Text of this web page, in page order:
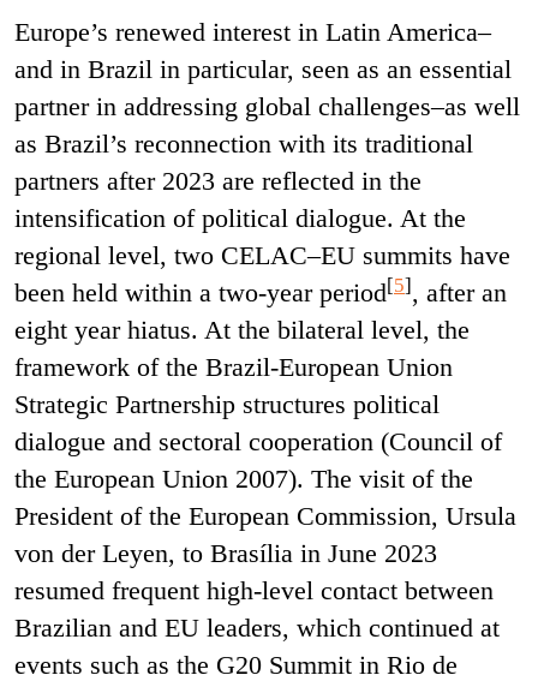
Europe’s renewed interest in Latin America–
and in Brazil in particular, seen as an essential
partner in addressing global challenges–as well
as Brazil’s reconnection with its traditional
partners after 2023 are reflected in the
intensification of political dialogue. At the
regional level, two CELAC–EU summits have
been held within a two-year period[5], after an
eight year hiatus. At the bilateral level, the
framework of the Brazil-European Union
Strategic Partnership structures political
dialogue and sectoral cooperation (Council of
the European Union 2007). The visit of the
President of the European Commission, Ursula
von der Leyen, to Brasília in June 2023
resumed frequent high-level contact between
Brazilian and EU leaders, which continued at
events such as the G20 Summit in Rio de